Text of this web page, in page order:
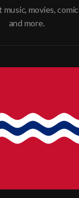
movies,
and more.